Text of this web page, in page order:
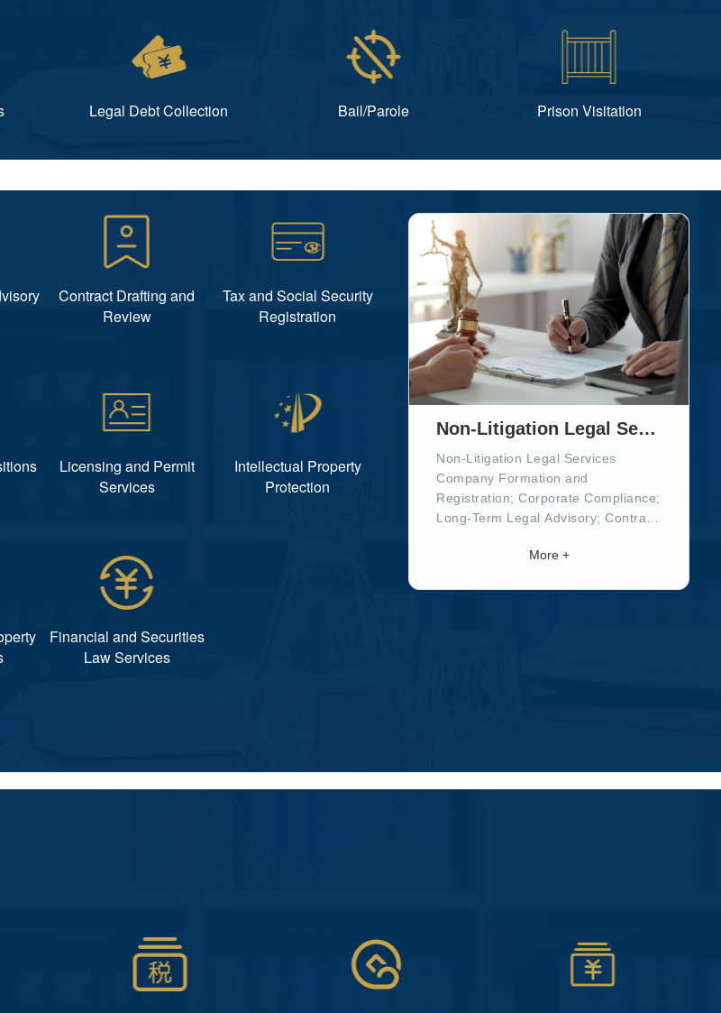
Non-Litigation Legal Services
Non-Litigation Legal Services
Company Formation and
Registration; Corporate Compliance;
Long-Term Legal Advisory; Contract
Security Registration;
More +
Legal Debt Collection Bail/Parole Prison Visitation
Contract Drafting and
Review
Tax and Social Security
Registration
Licensing and Permit
Services
Intellectual Property
Protection
Financial and Securities
Law Services